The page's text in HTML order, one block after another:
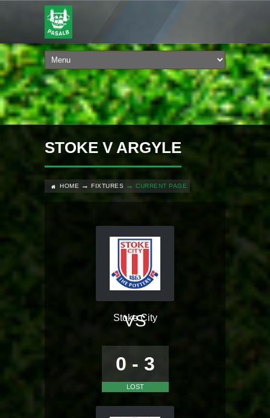
STOKE V ARGYLE
HOME FIXTURES CURRENT PAGE
Stoke City
VS
0 - 3
LOST